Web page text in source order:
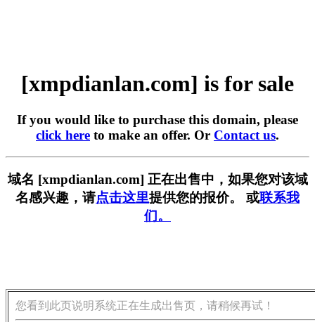
[xmpdianlan.com] is for sale
If you would like to purchase this domain, please
click here to make an offer. Or Contact us.
域名 [xmpdianlan.com] 正在出售中，如果您对该域
名感兴趣，请点击这里提供您的报价。 或联系我
们。
您看到此页说明系统正在生成出售页，请稍候再试！